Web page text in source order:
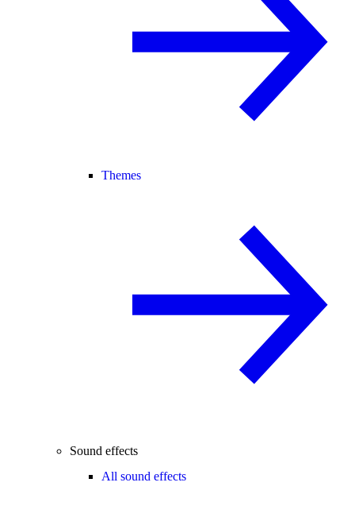
Themes
Sound effects
All sound effects